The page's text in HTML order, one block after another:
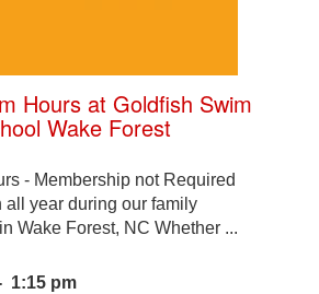
Hours at Goldfish Swim
Wake Forest
- Membership not Required
all year during our family
Wake Forest, NC Whether ...
1:15 pm